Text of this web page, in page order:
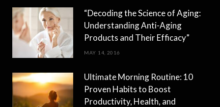
“Decoding the Science of Aging:
Understanding Anti-Aging
Products and Their Efficacy”
MAY 14, 2016
Ultimate Morning Routine: 10
Proven Habits to Boost
Productivity, Health, and